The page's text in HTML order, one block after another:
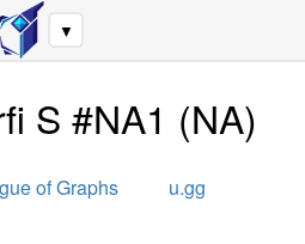
▼
S #NA1 (NA)
of Graphs u.gg